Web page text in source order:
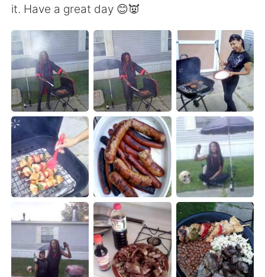
English 简体中文
繁體中文 Español
العربية Français
日本語 한국어
Русский ไทย
Indonesia Italiano
Tiếng Việt
Português
it. Have a great day 😊👿